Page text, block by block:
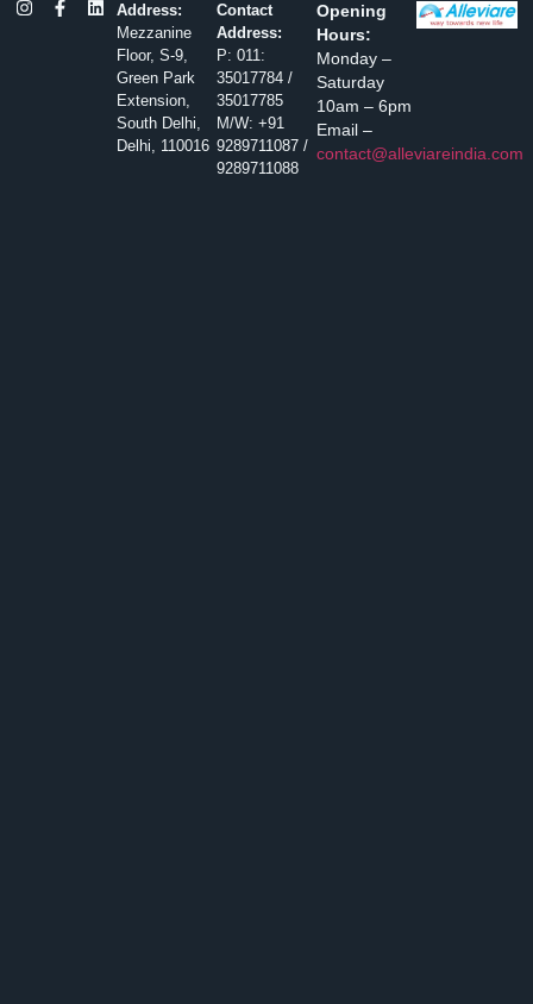
Opening
Hours:
Monday –
Saturday
10am – 6pm
Email –
contact@alleviareindia.com
Contact
Address:
P: 011:
35017784 /
35017785
M/W: +91
9289711087 /
9289711088
Address:
Mezzanine
Floor, S-9,
Green Park
Extension,
South Delhi,
Delhi, 110016